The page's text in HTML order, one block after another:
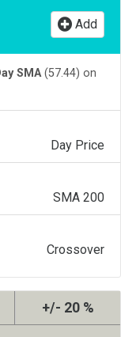
Add
SMA(57.44) on
Day Price
SMA 200
Crossover
+/- 20 %